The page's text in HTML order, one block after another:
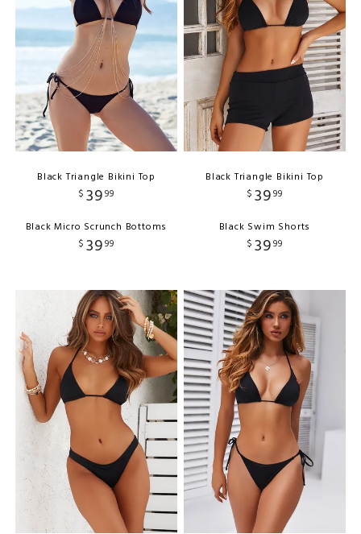
Black Triangle Bikini Top
$ 3999
Black Micro Scrunch Bottoms
$ 3999
Black Triangle Bikini Top
$ 3999
Black Swim Shorts
$ 3999